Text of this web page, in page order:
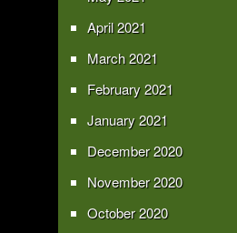
April 2021
March 2021
February 2021
January 2021
December 2020
November 2020
October 2020